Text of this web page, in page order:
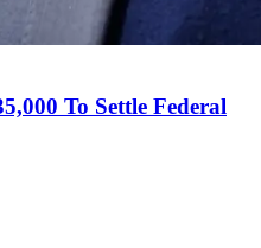
To Settle Federal